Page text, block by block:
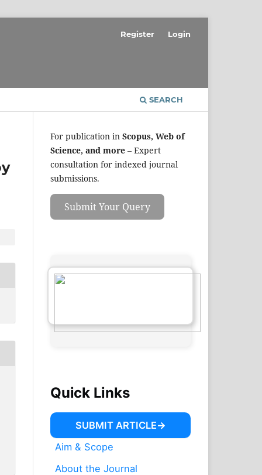
SEARCH
Register Login
For publication in Scopus, Web of
Science, and more – Expert
consultation for indexed journal
submissions.
Submit Your Query
Quick Links
SUBMIT ARTICLE
Aim & Scope
About the Journal